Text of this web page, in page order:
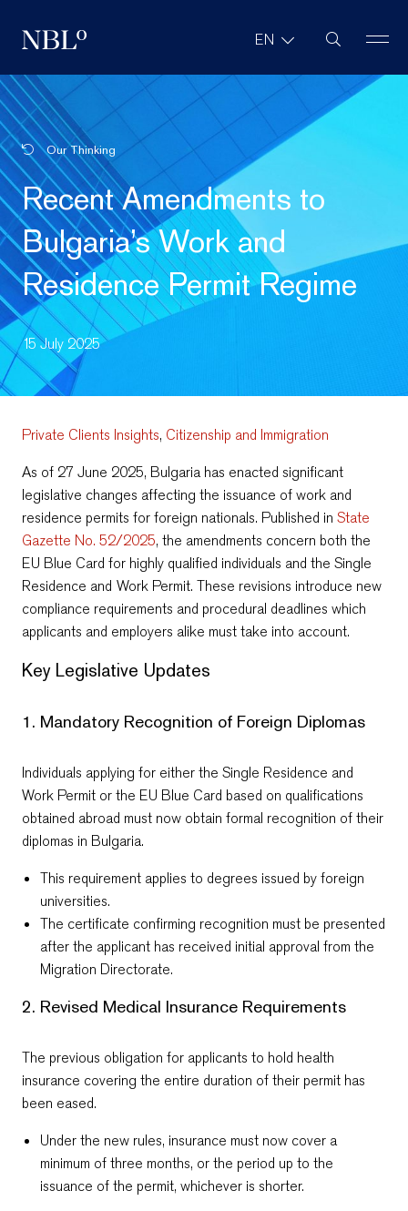
New Balkans Law Office EN Site Search
Our Thinking
Recent Amendments to
Bulgaria’s Work and
Residence Permit Regime
15 July 2025
Private Clients Insights, Citizenship and Immigration
As of 27 June 2025, Bulgaria has enacted significant
legislative changes affecting the issuance of work and
residence permits for foreign nationals. Published in State
Gazette No. 52/2025, the amendments concern both the
EU Blue Card for highly qualified individuals and the Single
Residence and Work Permit. These revisions introduce new
compliance requirements and procedural deadlines which
applicants and employers alike must take into account.
Key Legislative Updates
1. Mandatory Recognition of Foreign Diplomas
Individuals applying for either the Single Residence and
Work Permit or the EU Blue Card based on qualifications
obtained abroad must now obtain formal recognition of their
diplomas in Bulgaria.
This requirement applies to degrees issued by foreign
universities.
The certificate confirming recognition must be presented
after the applicant has received initial approval from the
Migration Directorate.
2. Revised Medical Insurance Requirements
The previous obligation for applicants to hold health
insurance covering the entire duration of their permit has
been eased.
Under the new rules, insurance must now cover a
minimum of three months, or the period up to the
issuance of the permit, whichever is shorter.